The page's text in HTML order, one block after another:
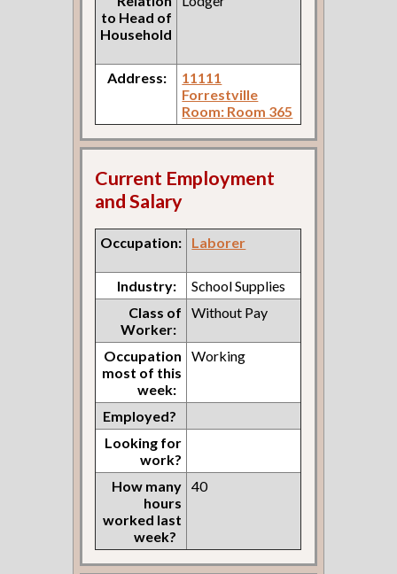
to Head of
Household
Address:
11111
Forrestville
Room: Room 365
Current Employment
and Salary
Occupation: Laborer
Industry:
School Supplies
Class of
Worker:
Without Pay
Occupation
most of this
week:
Working
Employed?
Looking for
work?
How many
hours
worked last
week?
40